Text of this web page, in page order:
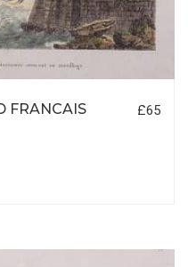
FRANCAIS
£65